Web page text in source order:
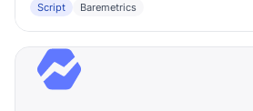
Script Baremetrics